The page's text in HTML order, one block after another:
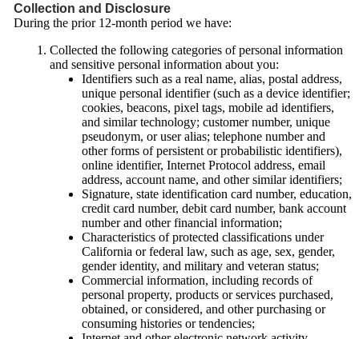
Collection and Disclosure
During the prior 12-month period we have:
Collected the following categories of personal information
and sensitive personal information about you:
Identifiers such as a real name, alias, postal address,
unique personal identifier (such as a device identifier;
cookies, beacons, pixel tags, mobile ad identifiers,
and similar technology; customer number, unique
pseudonym, or user alias; telephone number and
other forms of persistent or probabilistic identifiers),
online identifier, Internet Protocol address, email
address, account name, and other similar identifiers;
Signature, state identification card number, education,
credit card number, debit card number, bank account
number and other financial information;
Characteristics of protected classifications under
California or federal law, such as age, sex, gender,
gender identity, and military and veteran status;
Commercial information, including records of
personal property, products or services purchased,
obtained, or considered, and other purchasing or
consuming histories or tendencies;